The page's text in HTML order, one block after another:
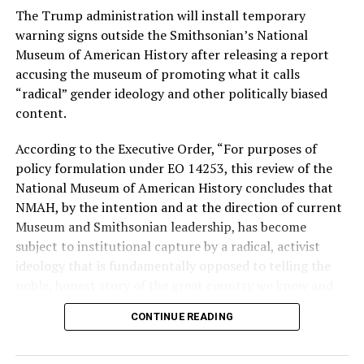
Stevens, the four-term congresswoman, is much closer
to establishment Democrats on policy than El-Sayed.
During her time in the federal government, she has
consistently supported the Equality Act, which would
add sexual orientation and gender identity as protected
classes under the Civil Rights Act of 1964. She has also
emphasized supporting local manufacturing and
lowering housing costs in the state.
She was named toAdvocates for Trans Equality’s 118th
Congressional Champions listfor her pro-trans policies
and was endorsed by establishment heavy hitters
The contentious race boiled down not only to Michigan
The Trump administration will install temporary
warning signs outside the Smithsonian’s National
Museum of American History after releasing a report
accusing the museum of promoting what it calls
“radical” gender ideology and other politically biased
content.
According to the Executive Order, “For purposes of
policy formulation under EO 14253, this review of the
National Museum of American History concludes that
NMAH, by the intention and at the direction of current
Museum and Smithsonian leadership, has become
subject to institutional capture by a radical, activist
ideology that is fundamentally opposed to telling the
has deemed the “Restoring Truth and Sanity to
CONTINUE READING